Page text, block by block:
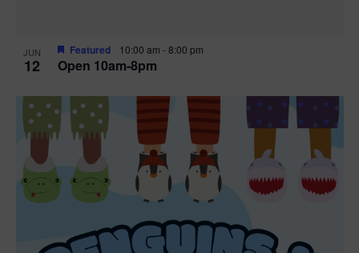
JUN
12 Open 10am-8pm
Featured 10:00 am -8:00 pm